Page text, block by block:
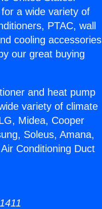
a wide variety of
PTAC, wall
cooling accessories
our great buying
and heat pump
variety of climate
Midea, Cooper
Soleus, Amana,
Conditioning Duct